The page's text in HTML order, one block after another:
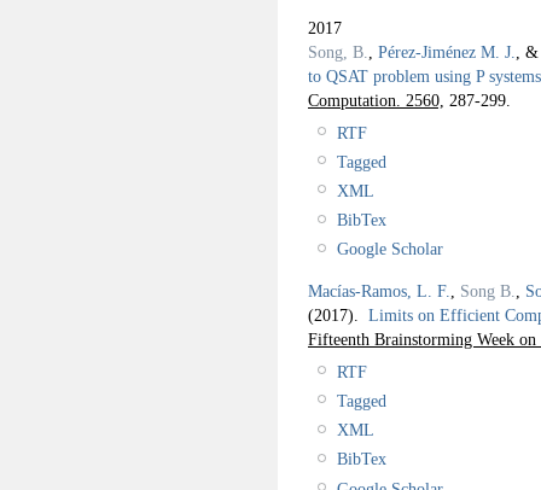
2017
Song, B.
Pérez-Jiménez M. J.
,
to QSAT problem using P
Computation. 2560, 287-299.
RTF
Tagged
XML
BibTex
Google Scholar
Macías-Ramos, L. F. Song B.
(2017). Limits on Efficient
Fifteenth Brainstorming Week
RTF
Tagged
XML
BibTex